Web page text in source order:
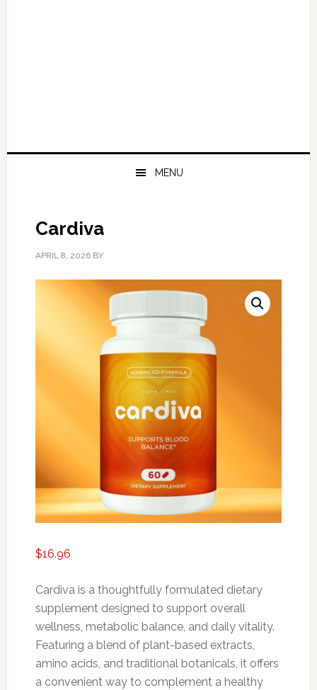
MENU
Cardiva
APRIL 8, 2026BY
$16.96
Cardiva is a thoughtfully formulated dietary
supplement designed to support overall
wellness, metabolic balance, and daily vitality.
Featuring a blend of plant-based extracts,
amino acids, and traditional botanicals, it offers
a convenient way to complement a healthy